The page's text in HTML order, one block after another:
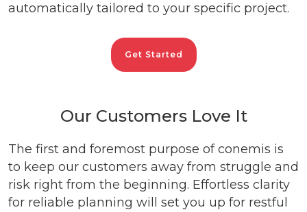
automatically tailored to your specific project.
Get Started
Our Customers Love It
The first and foremost purpose of conemis is
to keep our customers away from struggle and
risk right from the beginning. Effortless clarity
for reliable planning will set you up for restful